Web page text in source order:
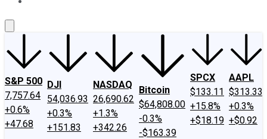
S&P 500
7,757.64
+0.6%
+47.68
DJI
54,036.93
+0.3%
+151.83
NASDAQ
26,690.62
+1.3%
+342.26
Bitcoin
$64,808.00
-0.3%
-$163.39
SPCX
$133.11
+15.8%
+$18.19
AAPL
$313.33
+0.3%
+$0.92